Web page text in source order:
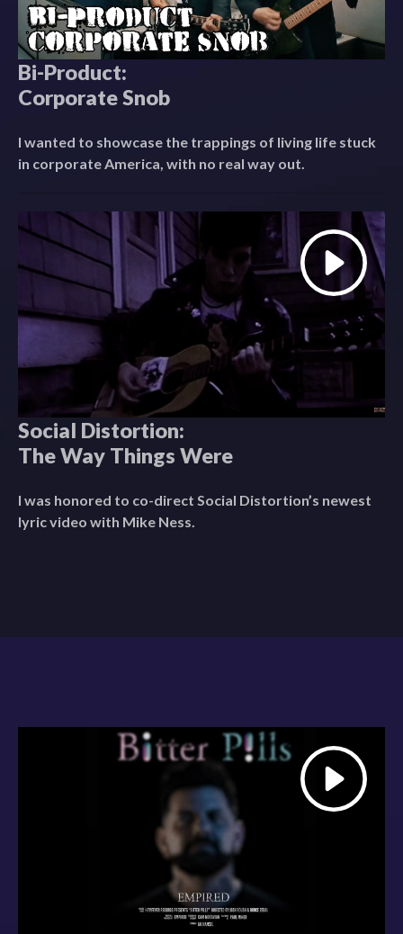
Bi-Product:
Corporate Snob
I wanted to showcase the trappings of living life stuck
in corporate America, with no real way out.
Social Distortion:
The Way Things Were
I was honored to co-direct Social Distortion’s newest
lyric video with Mike Ness.